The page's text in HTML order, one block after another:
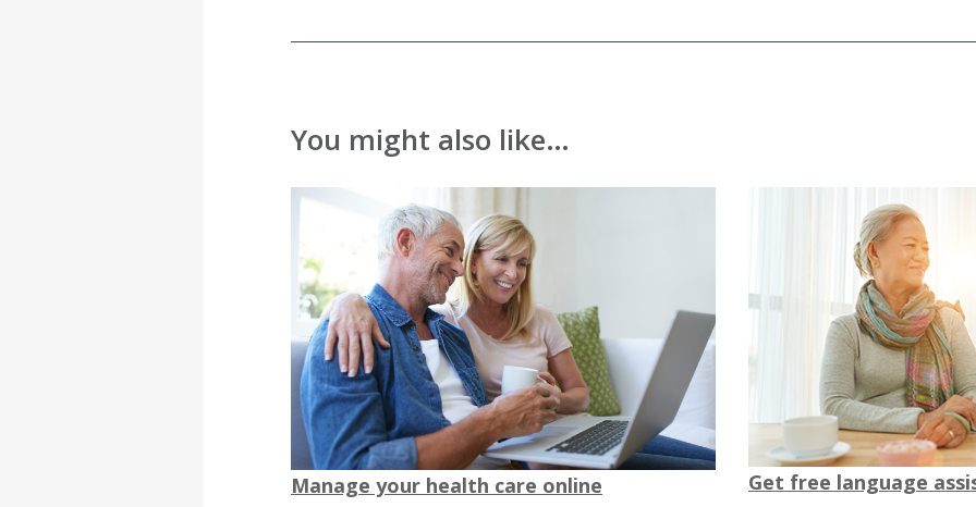
You might also like…
Manage your health care online Get free language